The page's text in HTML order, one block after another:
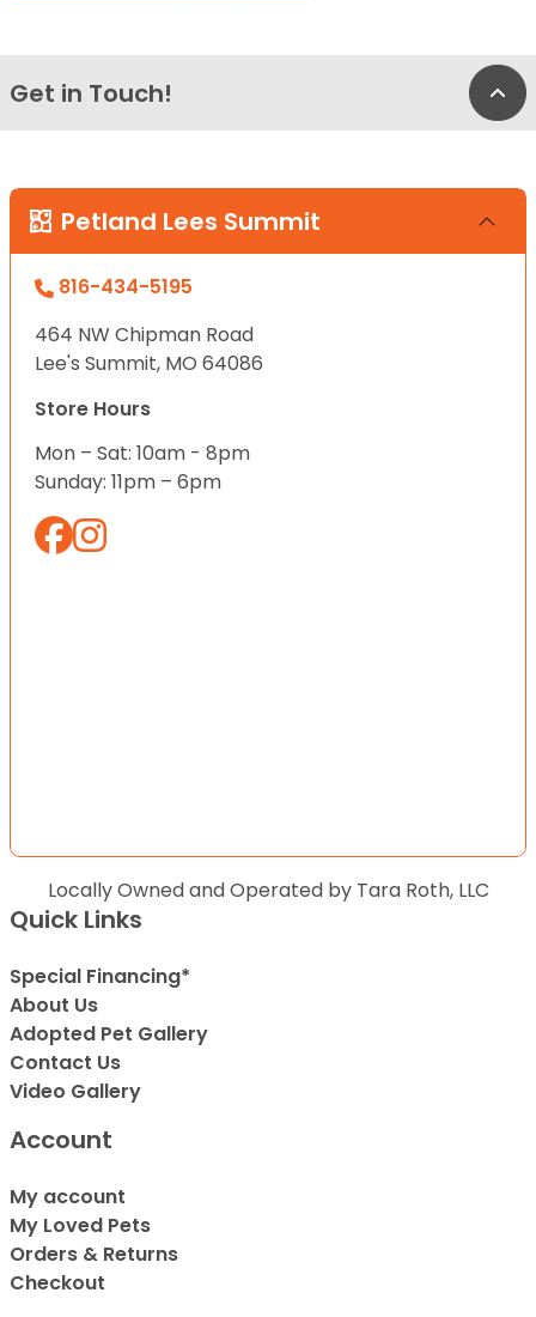
Get in Touch!
Petland Lees Summit
816-434-5195
464 NW Chipman Road
Lee's Summit, MO 64086
Store Hours
Mon – Sat: 10am - 8pm
Sunday: 11pm – 6pm
Locally Owned and Operated by Tara Roth, LLC
Quick Links
Special Financing*
About Us
Adopted Pet Gallery
Contact Us
Video Gallery
Account
My account
My Loved Pets
Orders & Returns
Checkout